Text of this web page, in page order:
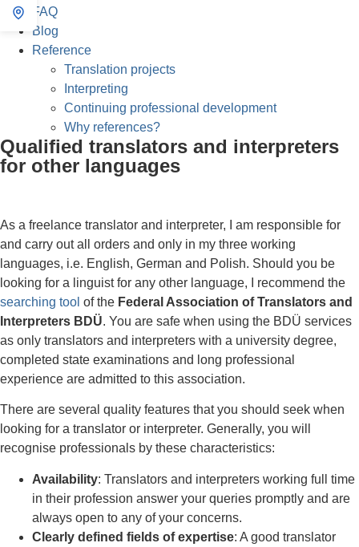
FAQ
Blog
Reference
Translation projects
Interpreting
Continuing professional development
Why references?
Qualified translators and interpreters
for other languages
As a freelance translator and interpreter, I am responsible for
and carry out all orders and only in my three working
languages, i.e. English, German and Polish. Should you be
looking for a linguist for any other language, I recommend the
searching tool of the Federal Association of Translators and
Interpreters BDÜ. You are safe when using the BDÜ services
as only translators and interpreters with a university degree,
completed state examinations and long professional
experience are admitted to this association.
There are several quality features that you should seek when
looking for a translator or interpreter. Generally, you will
recognise professionals by these characteristics:
Availability: Translators and interpreters working full time
in their profession answer your queries promptly and are
always open to any of your concerns.
Clearly defined fields of expertise: A good translator